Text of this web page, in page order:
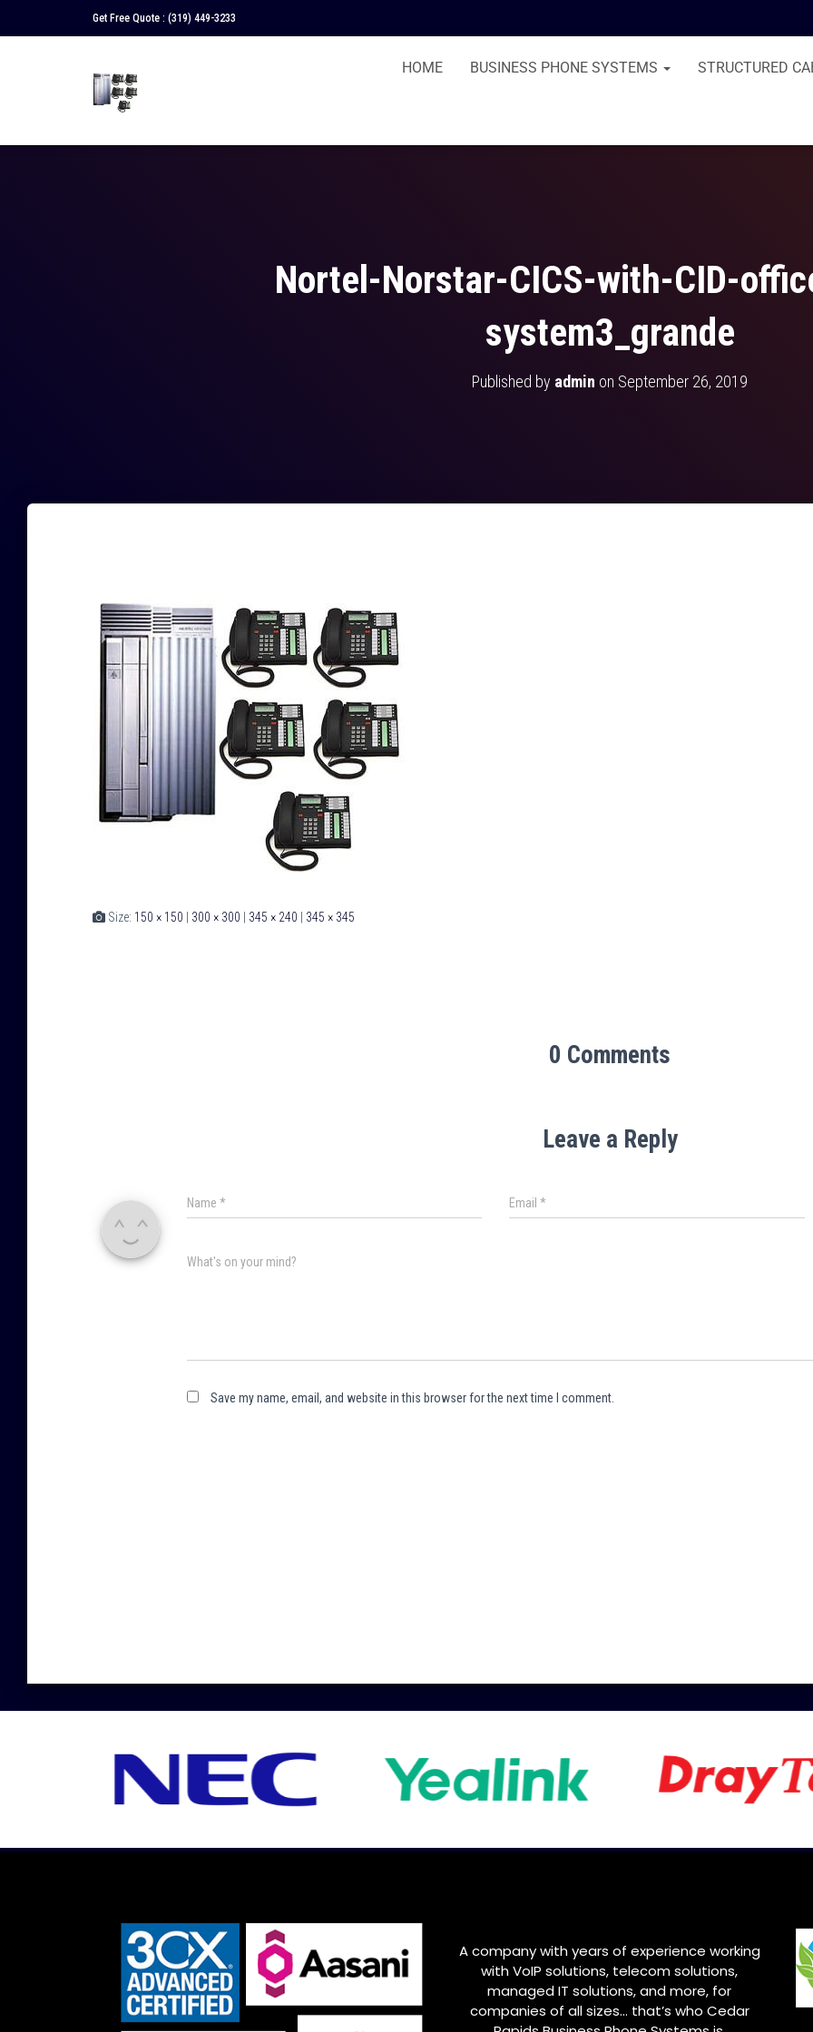
Get Free Quote : (319) 449-3233
HOME BUSINESS PHONE SYSTEMS STRUCTURED
Nortel-Norstar-CICS-with-CID-
system3_grande
Published by admin on September 26, 2019
Size: 150 × 150 300 × 300 345 × 240 345 × 345
0 Comments
Leave a Reply
Name * Email*
What's on your mind?
Save my name, email, and website in this browser for the next time I comment.
A company with years of experience working
with VoIP solutions, telecom solutions,
managed IT solutions, and more, for
companies of all sizes… that’s who Cedar